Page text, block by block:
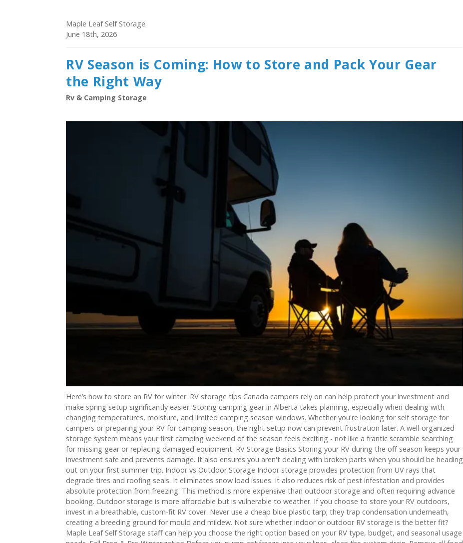
Maple Leaf Self Storage
June 18th, 2026
RV Season is Coming: How to Store and Pack Your Gear
the Right Way
Rv & Camping Storage
Here’s how to store an RV for winter. RV storage tips Canada campers rely on can help protect your investment and
make spring setup significantly easier. Storing camping gear in Alberta takes planning, especially when dealing with
changing temperatures, moisture, and limited camping season windows. Whether you're looking for self storage for
campers or preparing your RV for camping season, the right setup now can prevent frustration later. A well-organized
storage system means your first camping weekend of the season feels exciting - not like a frantic scramble searching
for missing gear or replacing damaged equipment. RV Storage Basics Storing your RV during the off season keeps your
investment safe and prevents damage. It also ensures you aren't dealing with broken parts when you should be heading
out on your first summer trip. Indoor vs Outdoor Storage Indoor storage provides protection from UV rays that
degrade tires and roofing seals. It eliminates snow load issues. It also reduces risk of pest infestation and provides
absolute protection from freezing. This method is more expensive than outdoor storage and often requiring advance
booking. Outdoor storage is more affordable but is vulnerable to weather. If you choose to store your RV outdoors,
invest in a breathable, custom-fit RV cover. Never use a cheap blue plastic tarp; they trap condensation underneath,
creating a breeding ground for mould and mildew. Not sure whether indoor or outdoor RV storage is the better fit?
Maple Leaf Self Storage staff can help you choose the right option based on your RV type, budget, and seasonal usage